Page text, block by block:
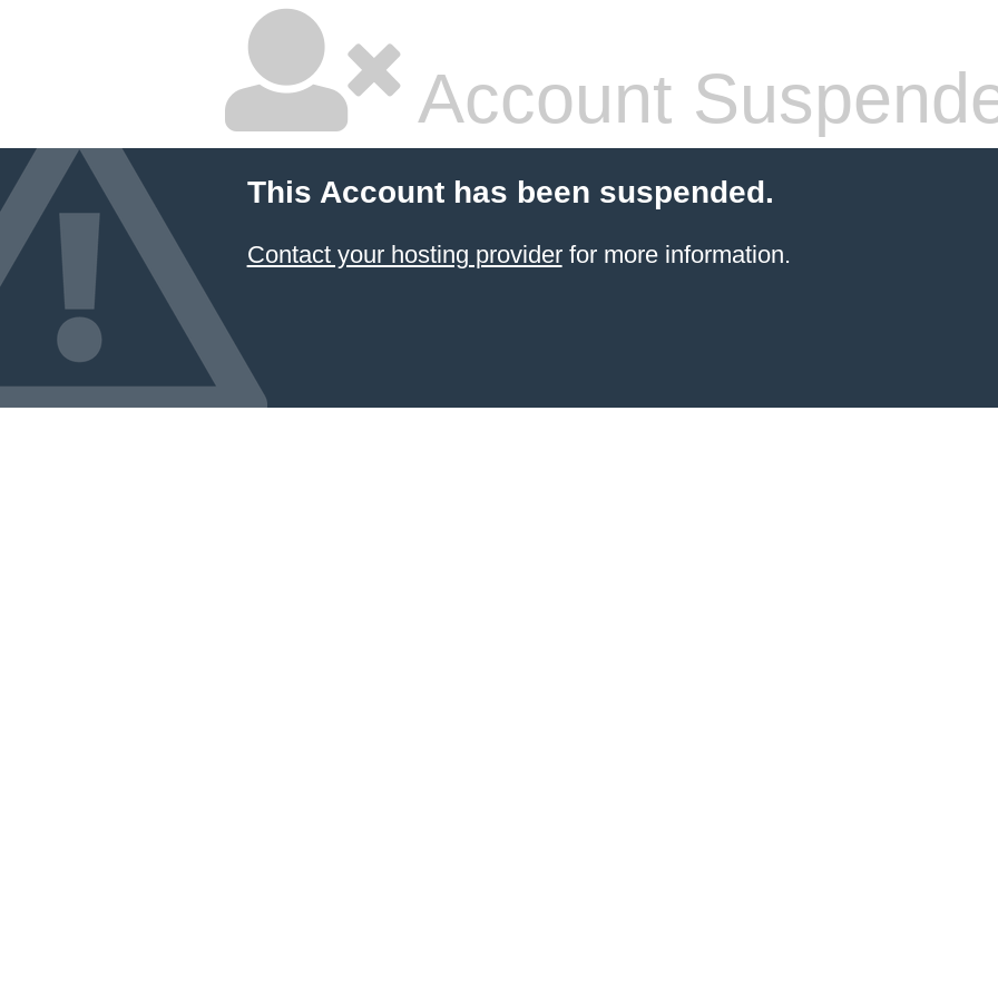
Account
This Account has been suspended.
Contact your hosting providerfor more information.